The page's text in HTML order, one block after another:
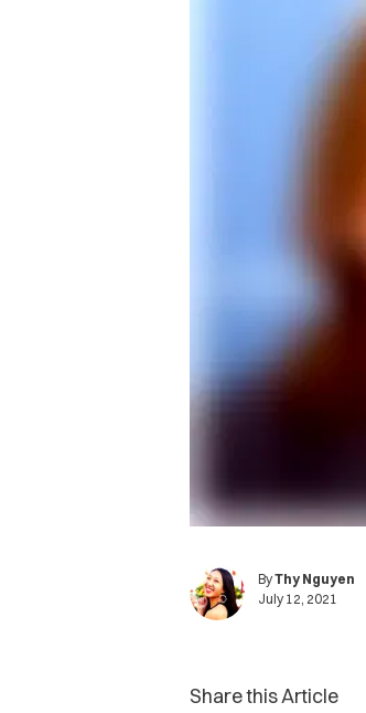
ByThy Nguyen
July 12, 2021
Share this Article